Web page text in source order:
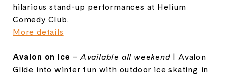
hilarious stand-up performances at Helium
Comedy Club.
More details
Avalon on Ice –Available all weekend| Avalon
Glide into winter fun with outdoor ice skating in